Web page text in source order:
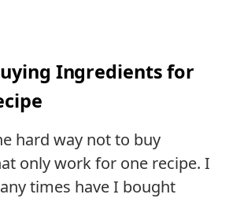
Ingredients for
hard way not to buy
only work for one recipe. I
times have I bought